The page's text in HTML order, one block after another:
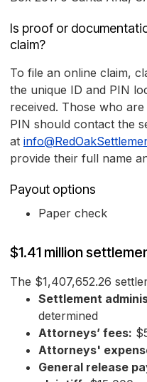
Is proof or
claim?
To file an online claim,
the unique ID and PIN
received. Those who
PIN should contact the
at
provide their full name
Payout options
Paper check
$1.41 million
The $1,407,652.26
Settlement
determined
Attorneys’ fees:
Attorneys'
General release